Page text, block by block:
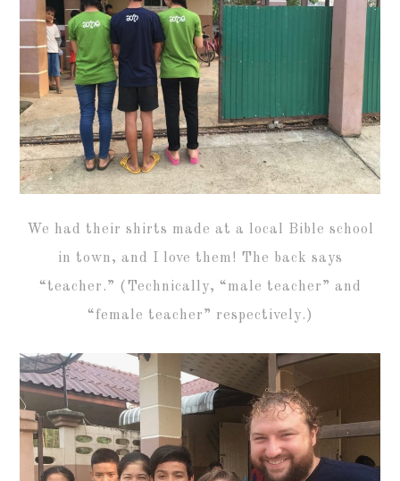
We had their shirts made at a local Bible school
in town, and I love them! The back says
“teacher.” (Technically, “male teacher” and
“female teacher” respectively.)